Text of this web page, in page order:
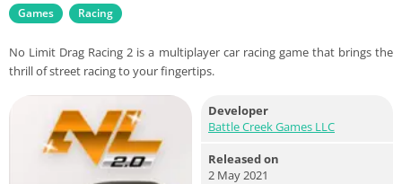
Games Racing
No Limit Drag Racing 2 is a multiplayer car racing game that brings the
thrill of street racing to your fingertips.
Developer
Battle Creek Games LLC
Released on
2 May 2021